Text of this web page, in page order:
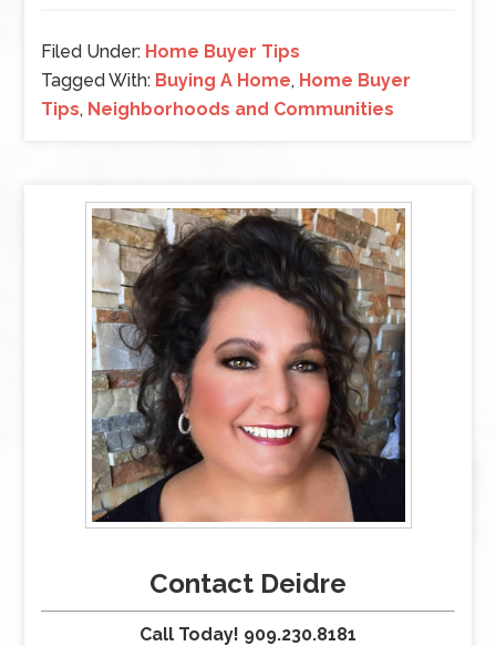
Filed Under: Home Buyer Tips
Tagged With: Buying A Home, Home Buyer
Tips, Neighborhoods and Communities
Contact Deidre
Call Today! 909.230.8181